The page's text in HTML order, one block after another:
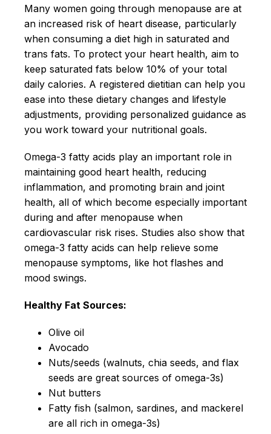
Many women going through menopause are at
an increased risk of heart disease, particularly
when consuming a diet high in saturated and
trans fats. To protect your heart health, aim to
keep saturated fats below 10% of your total
daily calories. A registered dietitian can help you
ease into these dietary changes and lifestyle
adjustments, providing personalized guidance as
you work toward your nutritional goals.
Omega-3 fatty acids play an important role in
maintaining good heart health, reducing
inflammation, and promoting brain and joint
health, all of which become especially important
during and after menopause when
cardiovascular risk rises. Studies also show that
omega-3 fatty acids can help relieve some
menopause symptoms, like hot flashes and
mood swings.
Healthy Fat Sources:
Olive oil
Avocado
Nuts/seeds (walnuts, chia seeds, and flax
seeds are great sources of omega-3s)
Nut butters
Fatty fish (salmon, sardines, and mackerel
are all rich in omega-3s)